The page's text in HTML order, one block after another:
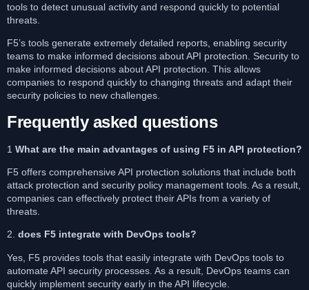
tools to detect unusual activity and respond quickly to potential
threats.
F5’s tools generate extremely detailed reports, enabling security
teams to make informed decisions about API protection. Security to
make informed decisions about API protection. This allows
companies to respond quickly to changing threats and adapt their
security policies to new challenges.
Frequently asked questions
1 What are the main advantages of using F5 in API protection?
F5 offers comprehensive API protection solutions that include both
attack protection and security policy management tools. As a result,
companies can effectively protect their APIs from a variety of
threats.
2. does F5 integrate with DevOps tools?
Yes, F5 provides tools that easily integrate with DevOps tools to
automate API security processes. As a result, DevOps teams can
quickly implement security early in the API lifecycle.